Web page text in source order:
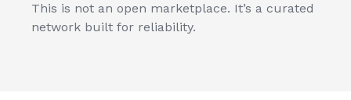
This is not an open marketplace. It’s a curated
network built for reliability.